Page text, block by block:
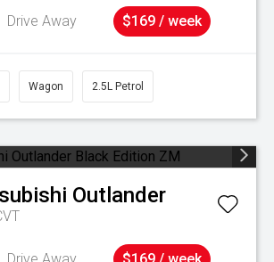
Drive Away $169 / week
Wagon 2.5L Petrol
Outlander